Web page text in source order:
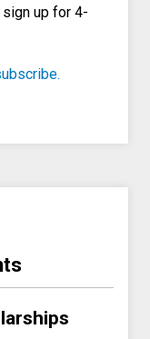
up for 4-